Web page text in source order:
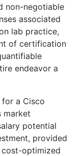
non-negotiable
associated
lab practice,
of certification
endeavor a
a Cisco
market
potential
provided
cost-optimized